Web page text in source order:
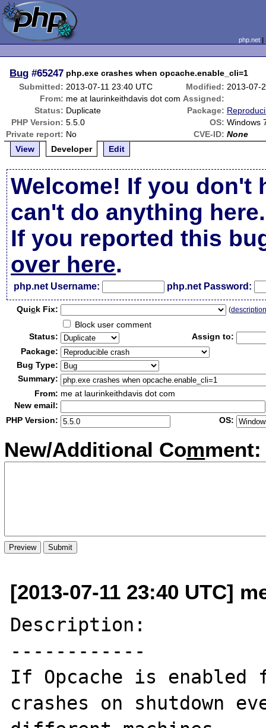
php.net
Bug #65247 php.exe crashes when opcache.enable_cli=1
Submitted: 2013-07-11 23:40 UTC Modified: 2013-07-
From: me at laurinkeithdavis dot com Assigned:
Status: Duplicate Package:
PHP Version: 5.5.0 OS: Windows
Private report: No CVE-ID: None
View
Developer Edit
Welcome! If you don't
can't do anything here.
If you reported this
over here.
php.net Username: php.net Password:
Quick Fix: (
Block user comment
Status:
Assign to:
Package:
Bug Type:
Summary:
From: me at laurinkeithdavis dot com
New email:
PHP Version:
OS:
New/Additional Comment:
[2013-07-11 23:40 UTC]
Description:
------------
If Opcache is enabled
crashes on shutdown